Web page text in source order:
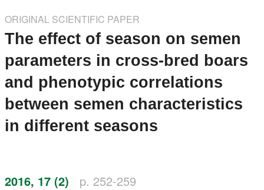
Search
Instructions for Authors
Paper submission
Register
ORIGINAL SCIENTIFIC PAPER
The effect of season on semen
parameters in cross-bred boars
and phenotypic correlations
between semen characteristics
in different seasons
2016, 17 (2) p. 252-259